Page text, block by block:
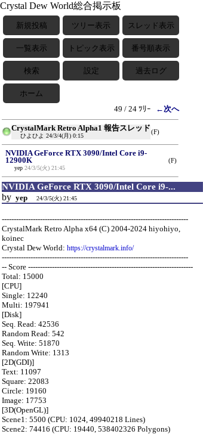
Crystal Dew World総合掲示板
新規投稿 ツリー表示 スレッド表示
一覧表示 トピック表示 番号順表示
検索 設定 過去ログ
ホーム
49 / 24 ﾂﾘｰ
←次へ
CrystalMark Retro Alpha1 報告スレッド
ひよひよ 24/3/4(月) 0:15
(F)
NVIDIA GeForce RTX 3090/Intel Core i9-
12900K
yep 24/3/5(火) 21:45
(F)
NVIDIA GeForce RTX 3090/Intel Core i9-...
by yep 24/3/5(火) 21:45
------------------------------------------------------------------------------
CrystalMark Retro Alpha x64 (C) 2004-2024 hiyohiyo,
koinec
Crystal Dew World: https://crystalmark.info/
------------------------------------------------------------------------------
-- Score ---------------------------------------------------------------------
Total: 15000
[CPU]
Single: 12240
Multi: 197941
[Disk]
Seq. Read: 42536
Random Read: 542
Seq. Write: 51870
Random Write: 1313
[2D(GDI)]
Text: 11097
Square: 22083
Circle: 19160
Image: 17753
[3D(OpenGL)]
Scene1: 5500 (CPU: 1024, 49940218 Lines)
Scene2: 74416 (CPU: 19440, 538402326 Polygons)